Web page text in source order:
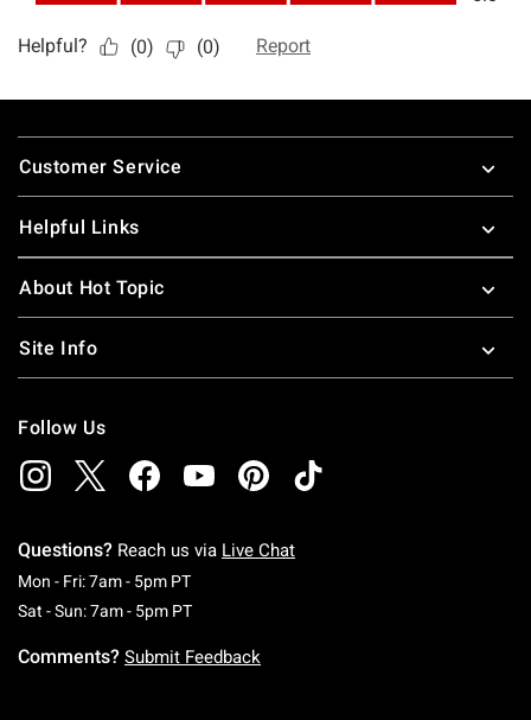
Footer
Customer Service
Helpful Links
About Hot Topic
Site Info
Follow Us
Questions? Reach us via Live Chat
Mon - Fri: 7am - 5pm PTMonday To Friday: 7 AM To 5 PM Pacific Time
Sat - Sun: 7am - 5pm PTSaturday To Sunday: 7 AM To 5 PM Pacific
Comments? Submit Feedback